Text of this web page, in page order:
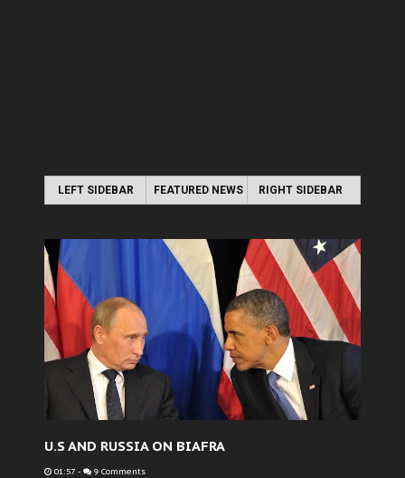
LEFT SIDEBAR FEATURED NEWS RIGHT SIDEBAR
U.S AND RUSSIA ON BIAFRA
01:57 - 9 Comments